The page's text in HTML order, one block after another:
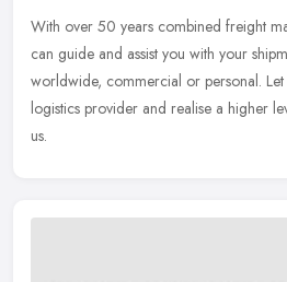
With over 50 years combined freight
can guide and assist you with your
worldwide, commercial or personal.
logistics provider and realise a higher
us.